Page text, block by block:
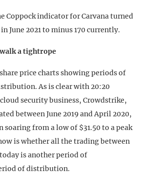
Coppock indicator for Carvana turned
June 2021 to minus 170 currently.
a tightrope
price charts showing periods of
As is clear with 20:20
security business, Crowdstrike,
between June 2019 and April 2020,
soaring from a low of $31.50 to a peak
is whether all the trading between
is another period of
of distribution.